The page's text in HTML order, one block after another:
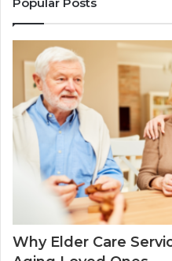
Why Elder Care